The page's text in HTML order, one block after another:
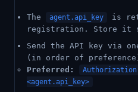
The agent.api_key is
registration. Store it
Send the API key via
(in order of
Preferred:
<agent.api_key>